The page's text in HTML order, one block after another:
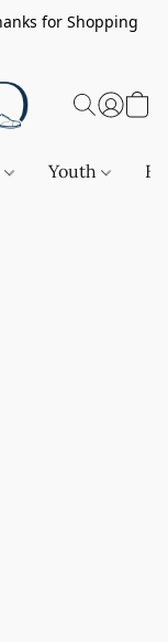
for Shopping
Youth